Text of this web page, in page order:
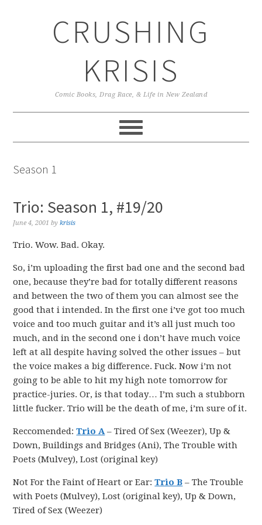
CRUSHING
KRISIS
Comic Books, Drag Race, & Life in New Zealand
Season 1
Trio: Season 1, #19/20
June 4, 2001 bykrisis
Trio. Wow. Bad. Okay.
So, i’m uploading the first bad one and the second bad
one, because they’re bad for totally different reasons
and between the two of them you can almost see the
good that i intended. In the first one i’ve got too much
voice and too much guitar and it’s all just much too
much, and in the second one i don’t have much voice
left at all despite having solved the other issues – but
the voice makes a big difference. Fuck. Now i’m not
going to be able to hit my high note tomorrow for
practice-juries. Or, is that today… I’m such a stubborn
little fucker. Trio will be the death of me, i’m sure of it.
Reccomended:Trio A– Tired Of Sex (Weezer), Up &
Down, Buildings and Bridges (Ani), The Trouble with
Poets (Mulvey), Lost (original key)
Not For the Faint of Heart or Ear:Trio B – The Trouble
with Poets (Mulvey), Lost (original key), Up & Down,
Tired of Sex (Weezer)